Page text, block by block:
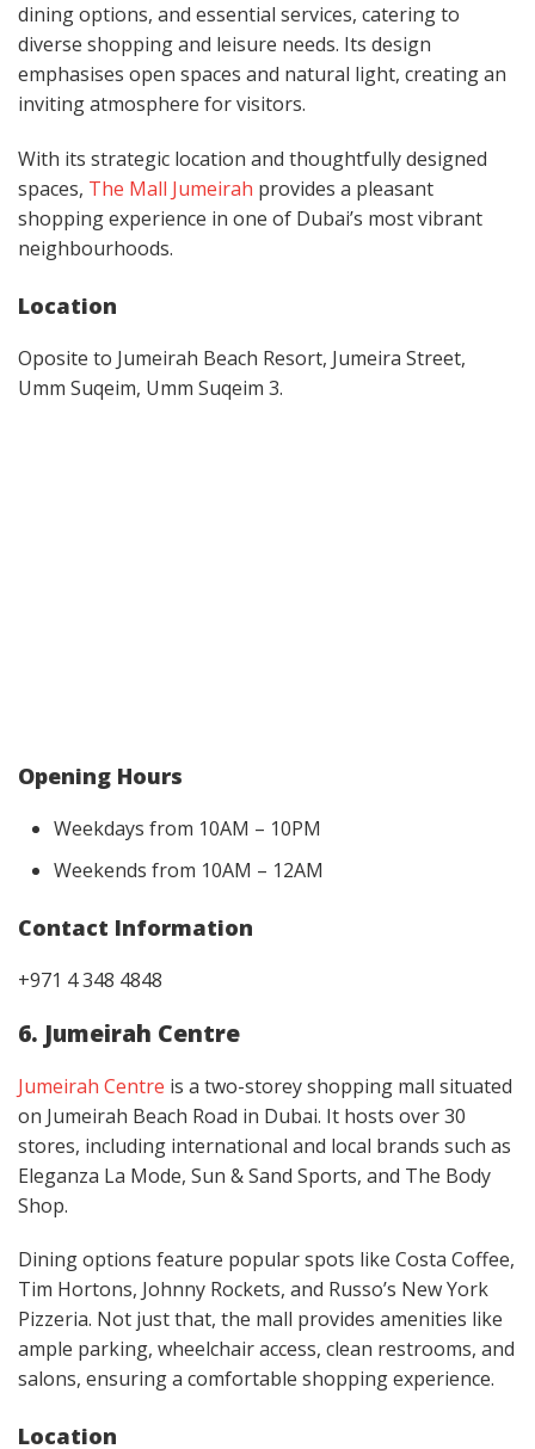
dining options, and essential services, catering to
diverse shopping and leisure needs. Its design
emphasises open spaces and natural light, creating an
inviting atmosphere for visitors.
With its strategic location and thoughtfully designed
spaces, The Mall Jumeirah provides a pleasant
shopping experience in one of Dubai’s most vibrant
neighbourhoods.
Location
Oposite to Jumeirah Beach Resort, Jumeira Street,
Umm Suqeim, Umm Suqeim 3.
Opening Hours
Weekdays from 10AM – 10PM
Weekends from 10AM – 12AM
Contact Information
+971 4 348 4848
6. Jumeirah Centre
Jumeirah Centre is a two-storey shopping mall situated
on Jumeirah Beach Road in Dubai. It hosts over 30
stores, including international and local brands such as
Eleganza La Mode, Sun & Sand Sports, and The Body
Shop.
Dining options feature popular spots like Costa Coffee,
Tim Hortons, Johnny Rockets, and Russo’s New York
Pizzeria. Not just that, the mall provides amenities like
ample parking, wheelchair access, clean restrooms, and
salons, ensuring a comfortable shopping experience.
Location